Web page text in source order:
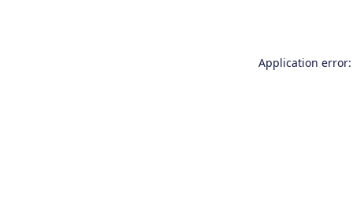
Application